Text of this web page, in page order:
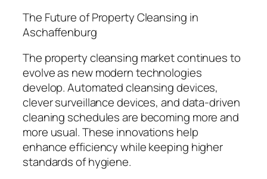
The Future of Property Cleansing in
Aschaffenburg
The property cleansing market continues to
evolve as new modern technologies
develop. Automated cleansing devices,
clever surveillance devices, and data-driven
cleaning schedules are becoming more and
more usual. These innovations help
enhance efficiency while keeping higher
standards of hygiene.